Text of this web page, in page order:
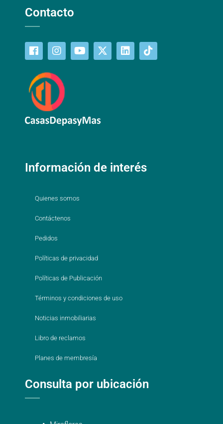
Contacto
Información de interés
Quienes somos
Contáctenos
Pedidos
Políticas de privacidad
Políticas de Publicación
Términos y condiciones de uso
Noticias inmobiliarias
Libro de reclamos
Planes de membresía
Consulta por ubicación